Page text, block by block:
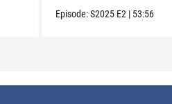
Raphael.
Episode:S2025 E2 | 53:56